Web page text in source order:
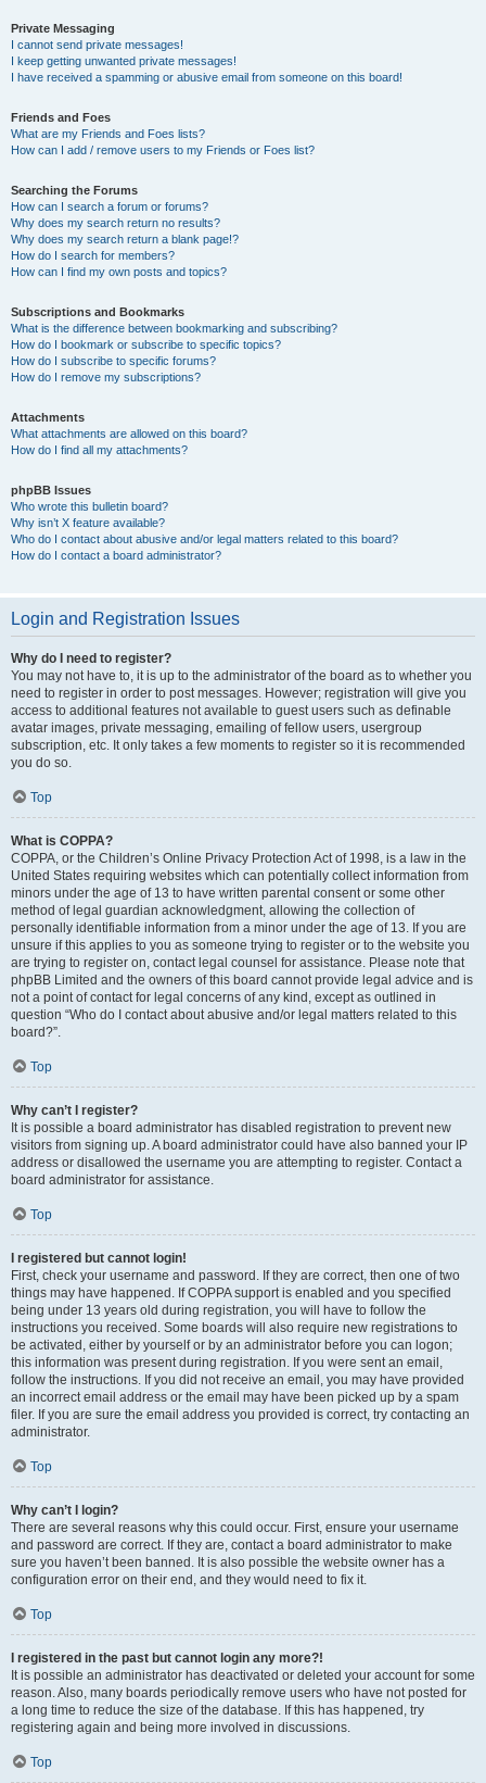
Private Messaging
I cannot send private messages!
I keep getting unwanted private messages!
I have received a spamming or abusive email from someone on this board!
Friends and Foes
What are my Friends and Foes lists?
How can I add / remove users to my Friends or Foes list?
Searching the Forums
How can I search a forum or forums?
Why does my search return no results?
Why does my search return a blank page!?
How do I search for members?
How can I find my own posts and topics?
Subscriptions and Bookmarks
What is the difference between bookmarking and subscribing?
How do I bookmark or subscribe to specific topics?
How do I subscribe to specific forums?
How do I remove my subscriptions?
Attachments
What attachments are allowed on this board?
How do I find all my attachments?
phpBB Issues
Who wrote this bulletin board?
Why isn’t X feature available?
Who do I contact about abusive and/or legal matters related to this board?
How do I contact a board administrator?
Login and Registration Issues
Why do I need to register?
You may not have to, it is up to the administrator of the board as to whether you
need to register in order to post messages. However; registration will give you
access to additional features not available to guest users such as definable
avatar images, private messaging, emailing of fellow users, usergroup
subscription, etc. It only takes a few moments to register so it is recommended
you do so.
Top
What is COPPA?
COPPA, or the Children’s Online Privacy Protection Act of 1998, is a law in the
United States requiring websites which can potentially collect information from
minors under the age of 13 to have written parental consent or some other
method of legal guardian acknowledgment, allowing the collection of
personally identifiable information from a minor under the age of 13. If you are
unsure if this applies to you as someone trying to register or to the website you
are trying to register on, contact legal counsel for assistance. Please note that
phpBB Limited and the owners of this board cannot provide legal advice and is
not a point of contact for legal concerns of any kind, except as outlined in
question “Who do I contact about abusive and/or legal matters related to this
board?”.
Top
Why can’t I register?
It is possible a board administrator has disabled registration to prevent new
visitors from signing up. A board administrator could have also banned your IP
address or disallowed the username you are attempting to register. Contact a
board administrator for assistance.
Top
I registered but cannot login!
First, check your username and password. If they are correct, then one of two
things may have happened. If COPPA support is enabled and you specified
being under 13 years old during registration, you will have to follow the
instructions you received. Some boards will also require new registrations to
be activated, either by yourself or by an administrator before you can logon;
this information was present during registration. If you were sent an email,
follow the instructions. If you did not receive an email, you may have provided
an incorrect email address or the email may have been picked up by a spam
filer. If you are sure the email address you provided is correct, try contacting an
administrator.
Top
Why can’t I login?
There are several reasons why this could occur. First, ensure your username
and password are correct. If they are, contact a board administrator to make
sure you haven’t been banned. It is also possible the website owner has a
configuration error on their end, and they would need to fix it.
Top
I registered in the past but cannot login any more?!
It is possible an administrator has deactivated or deleted your account for some
reason. Also, many boards periodically remove users who have not posted for
a long time to reduce the size of the database. If this has happened, try
registering again and being more involved in discussions.
Top